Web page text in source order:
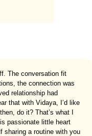
The conversation fit
the connection was
relationship had
that with Vidaya, I’d like
do it? That’s what I
passionate little heart
sharing a routine with you